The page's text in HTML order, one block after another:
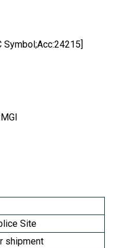
Symbol;Acc:24215]
Site
shipment